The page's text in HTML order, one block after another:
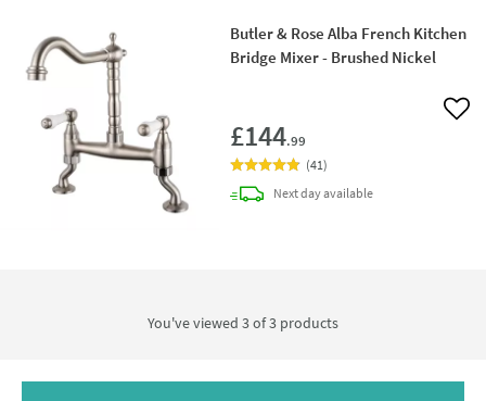
Butler & Rose Alba French Kitchen
Bridge Mixer - Brushed Nickel
£144.99
Add
(41)
Next daydelivery
available
You've viewed 3 of3 products